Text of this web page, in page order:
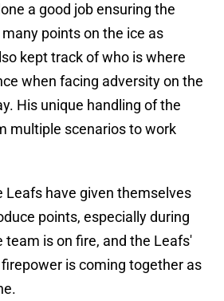
a good job ensuring the
points on the ice as
kept track of who is where
when facing adversity on the
His unique handling of the
multiple scenarios to work
Leafs have given themselves
points, especially during
team is on fire, and the Leafs'
is coming together as